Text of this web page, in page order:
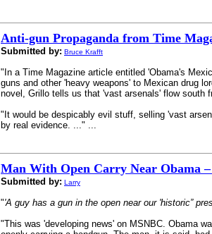
Anti-gun Propaganda from Time
Submitted by: Bruce Krafft
"In a Time Magazine article entitled 'Obama's
guns and other 'heavy weapons' to Mexican drug
novel, Grillo tells us that 'vast arsenals' flow south
"It would be despicably evil stuff, selling 'vast
by real evidence. ..." ...
Man With Open Carry Near Obama
Submitted by: Larry
"'A guy has a gun in the open near our 'historic”
"This was 'developing news' on MSNBC. Obama